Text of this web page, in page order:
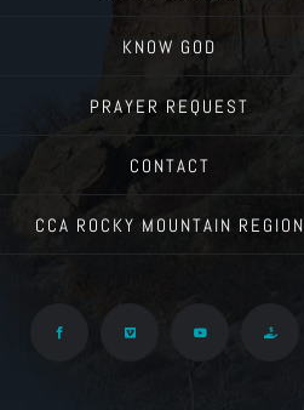
KNOW GOD
PRAYER REQUEST
CONTACT
CCA ROCKY MOUNTAIN REGION
Facebook Vimeo YouTube Give